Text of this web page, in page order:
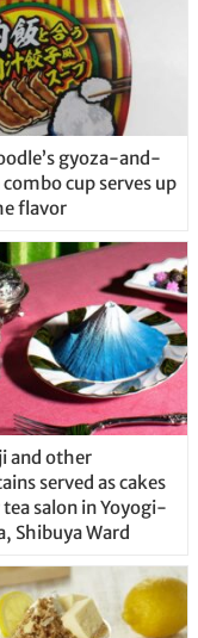
gyoza-and-
cup serves up
flavor
and other
served as cakes
salon in Yoyogi-
Shibuya Ward